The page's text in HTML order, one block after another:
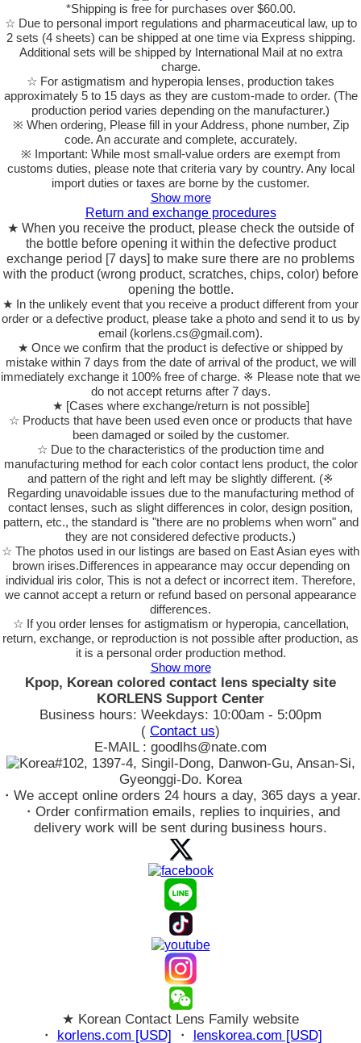
*Shipping is free for purchases over $60.00.
☆ Due to personal import regulations and pharmaceutical law, up to
2 sets (4 sheets) can be shipped at one time via Express shipping.
Additional sets will be shipped by International Mail at no extra
charge.
☆ For astigmatism and hyperopia lenses, production takes
approximately 5 to 15 days as they are custom-made to order. (The
production period varies depending on the manufacturer.)
※ When ordering, Please fill in your Address, phone number, Zip
code. An accurate and complete, accurately.
※ Important: While most small-value orders are exempt from
customs duties, please note that criteria vary by country. Any local
import duties or taxes are borne by the customer.
Show more
Return and exchange procedures
★ When you receive the product, please check the outside of
the bottle before opening it within the defective product
exchange period [7 days] to make sure there are no problems
with the product (wrong product, scratches, chips, color) before
opening the bottle.
★ In the unlikely event that you receive a product different from your
order or a defective product, please take a photo and send it to us by
email (korlens.cs@gmail.com).
★ Once we confirm that the product is defective or shipped by
mistake within 7 days from the date of arrival of the product, we will
immediately exchange it 100% free of charge. ※ Please note that we
do not accept returns after 7 days.
★ [Cases where exchange/return is not possible]
☆ Products that have been used even once or products that have
been damaged or soiled by the customer.
☆ Due to the characteristics of the production time and
manufacturing method for each color contact lens product, the color
and pattern of the right and left may be slightly different. (※
Regarding unavoidable issues due to the manufacturing method of
contact lenses, such as slight differences in color, design position,
pattern, etc., the standard is "there are no problems when worn" and
they are not considered defective products.)
☆ The photos used in our listings are based on East Asian eyes with
brown irises.Differences in appearance may occur depending on
individual iris color, This is not a defect or incorrect item. Therefore,
we cannot accept a return or refund based on personal appearance
differences.
☆ If you order lenses for astigmatism or hyperopia, cancellation,
return, exchange, or reproduction is not possible after production, as
it is a personal order production method.
Show more
Kpop, Korean colored contact lens specialty site
KORLENS Support Center
Business hours: Weekdays: 10:00am - 5:00pm
( Contact us)
E-MAIL : goodlhs@nate.com
#102, 1397-4, Singil-Dong, Danwon-Gu, Ansan-Si,
Gyeonggi-Do. Korea
・We accept online orders 24 hours a day, 365 days a year.
・Order confirmation emails, replies to inquiries, and
delivery work will be sent during business hours.
★ Korean Contact Lens Family website
・ korlens.com [USD] ・ lenskorea.com [USD]